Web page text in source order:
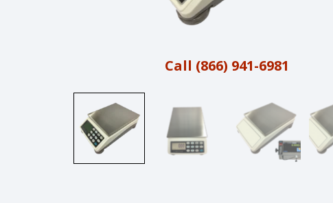
Call (866) 941-6981